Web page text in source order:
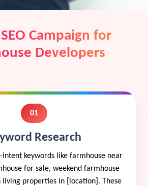
Campaign for
Developers
01
Research
keywords like farmhouse near
for sale, weekend farmhouse
living properties in [location]. These